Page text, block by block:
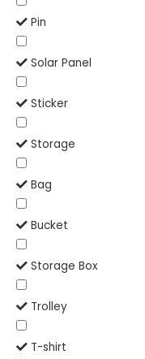
Pin
Solar Panel
Sticker
Storage
Bag
Bucket
Storage Box
Trolley
T-shirt